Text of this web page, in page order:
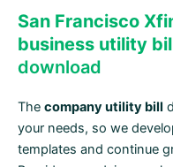
San Francisco
business utility
download
The company utility bill
your needs, so we
templates and continue